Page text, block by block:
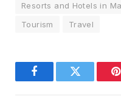
Resorts and Hotels in
Tourism
Travel
FacebookTwitter